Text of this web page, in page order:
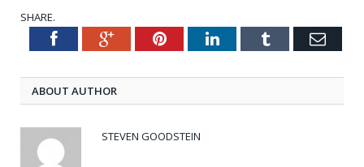
SHARE.
TwitterFacebookGoogle+PinterestLinkedInTumblr Email
ABOUT AUTHOR
STEVEN GOODSTEIN